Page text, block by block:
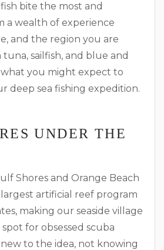
bite the most and
a wealth of experience
and the region you are
sailfish, and blue and
you might expect to
deep sea fishing expedition.
UNDER THE
Shores and Orange Beach
artificial reef program
making our seaside village
for obsessed scuba
to the idea, not knowing